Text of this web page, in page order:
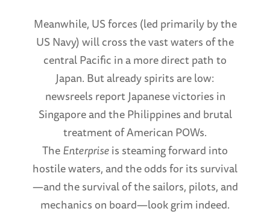
Meanwhile, US forces (led primarily by the
US Navy) will cross the vast waters of the
central Pacific in a more direct path to
Japan. But already spirits are low:
newsreels report Japanese victories in
Singapore and the Philippines and brutal
treatment of American POWs.
TheEnterpriseis steaming forward into
hostile waters, and the odds for its survival
—and the survival of the sailors, pilots, and
mechanics on board—look grim indeed.